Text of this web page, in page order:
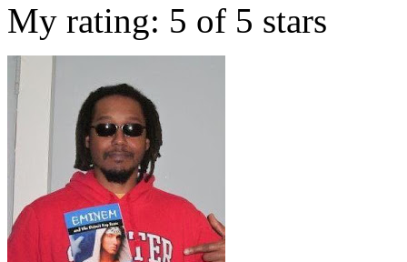
My rating: 5 of 5 stars